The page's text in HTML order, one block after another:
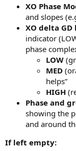
XO Phase
and slopes
XO delta GD
indicator
phase
LOW
MED
helps”
HIGH
Phase and
showing the
and around
If left empty: